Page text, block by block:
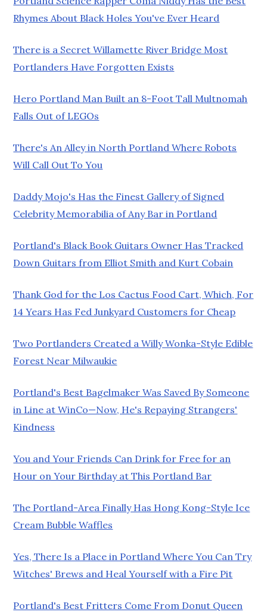
Rhymes About Black Holes You've Ever Heard
There is a Secret Willamette River Bridge Most
Portlanders Have Forgotten Exists
Hero Portland Man Built an 8-Foot Tall Multnomah
Falls Out of LEGOs
There's An Alley in North Portland Where Robots
Will Call Out To You
Daddy Mojo's Has the Finest Gallery of Signed
Celebrity Memorabilia of Any Bar in Portland
Portland's Black Book Guitars Owner Has Tracked
Down Guitars from Elliot Smith and Kurt Cobain
Thank God for the Los Cactus Food Cart, Which, For
14 Years Has Fed Junkyard Customers for Cheap
Two Portlanders Created a Willy Wonka-Style Edible
Forest Near Milwaukie
Portland's Best Bagelmaker Was Saved By Someone
in Line at WinCo—Now, He's Repaying Strangers'
Kindness
You and Your Friends Can Drink for Free for an
Hour on Your Birthday at This Portland Bar
The Portland-Area Finally Has Hong Kong-Style Ice
Cream Bubble Waffles
Yes, There Is a Place in Portland Where You Can Try
Witches' Brews and Heal Yourself with a Fire Pit
Portland's Best Fritters Come From Donut Queen